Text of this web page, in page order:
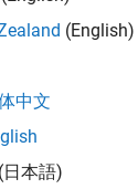
the
only one
for
(English)
中文
(日本語)